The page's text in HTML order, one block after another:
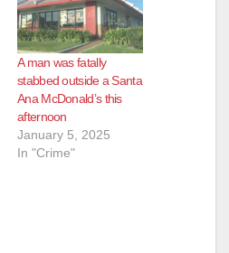
A man was fatally
stabbed outside a Santa
Ana McDonald’s this
afternoon
January 5, 2025
In "Crime"